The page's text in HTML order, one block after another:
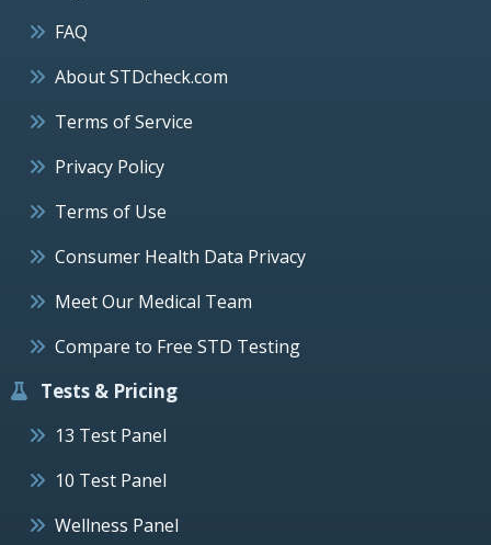
FAQ
About STDcheck.com
Terms of Service
Privacy Policy
Terms of Use
Consumer Health Data Privacy
Meet Our Medical Team
Compare to Free STD Testing
Tests & Pricing
13 Test Panel
10 Test Panel
Wellness Panel